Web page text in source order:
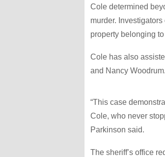
Cole determined
murder.
property belonging
Cole has also
and Nancy Woodrum.
“This case
Cole, who never
Parkinson said.
The sheriff’s office